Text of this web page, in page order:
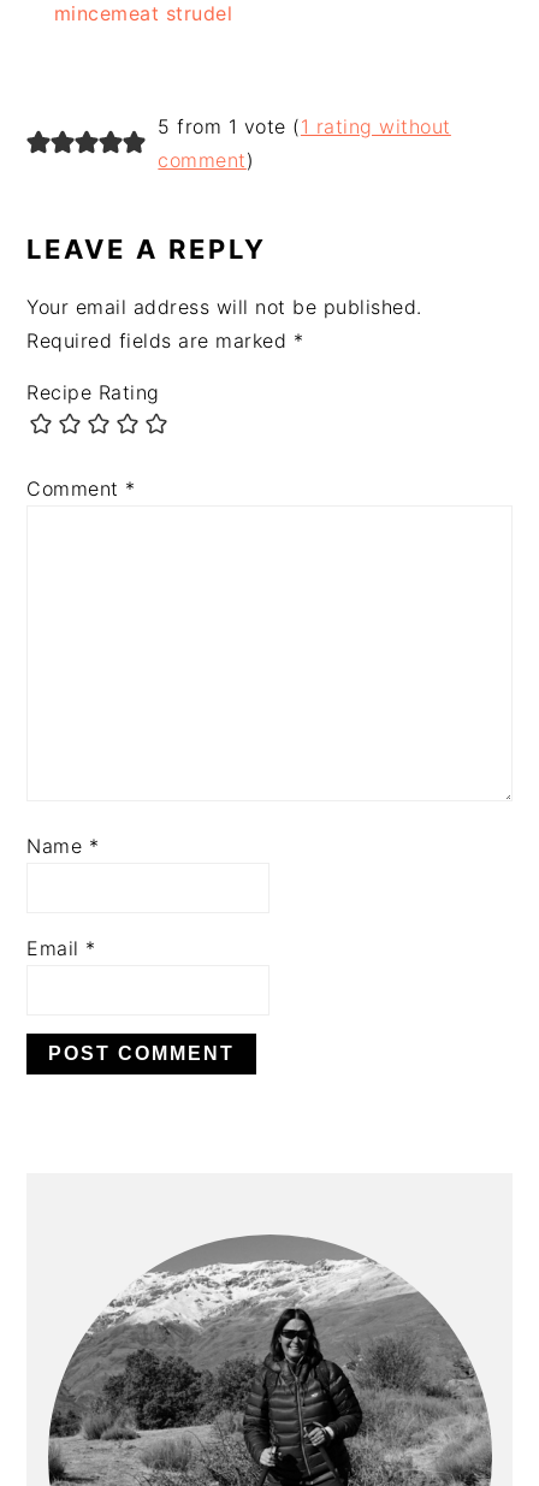
mincemeat strudel
READER
INTERACTIONS
5 from 1 vote (1 rating without
comment)
LEAVE A REPLY
Your email address will not be published.
Required fields are marked *
Recipe Rating
Comment *
Name *
Email *